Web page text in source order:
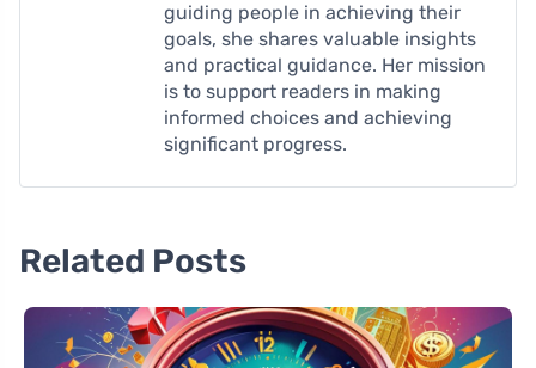
guiding people in achieving their
goals, she shares valuable insights
and practical guidance. Her mission
is to support readers in making
informed choices and achieving
significant progress.
Related Posts